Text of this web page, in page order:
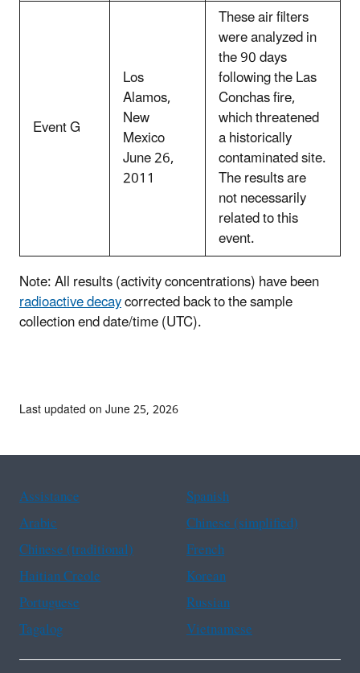
Event G
Los
Alamos,
New
Mexico
June 26,
2011
These air filters
were analyzed in
the 90 days
following the Las
Conchas fire,
which threatened
a historically
contaminated site.
The results are
not necessarily
related to this
event.
Note: All results (activity concentrations) have been
radioactive decaycorrected back to the sample
collection end date/time (UTC).
Last updated on June 25, 2026
Assistance
Spanish
Arabic
Chinese (simplified)
Chinese (traditional)
French
Haitian Creole
Korean
Portuguese
Russian
Tagalog
Vietnamese